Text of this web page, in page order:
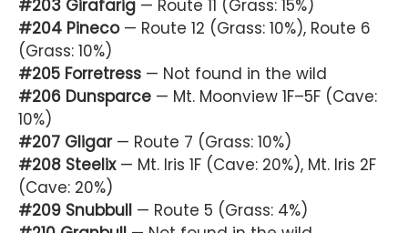
#203 Girafarig — Route 11 (Grass: 15%)
#204 Pineco— Route 12 (Grass: 10%), Route 6
(Grass: 10%)
#205 Forretress — Not found in the wild
#206 Dunsparce — Mt. Moonview 1F–5F (Cave:
10%)
#207 Gligar— Route 7 (Grass: 10%)
#208 Steelix— Mt. Iris 1F (Cave: 20%), Mt. Iris 2F
(Cave: 20%)
#209 Snubbull — Route 5 (Grass: 4%)